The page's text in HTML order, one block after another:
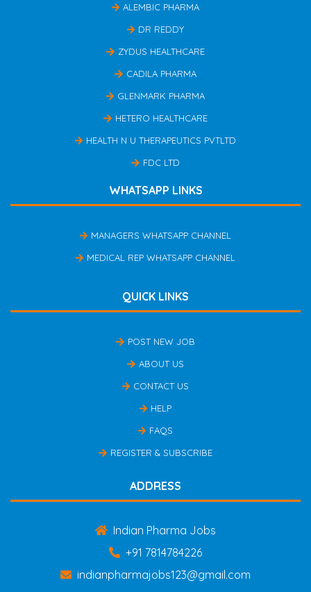
ALEMBIC PHARMA
DR REDDY
ZYDUS HEALTHCARE
CADILA PHARMA
GLENMARK PHARMA
HETERO HEALTHCARE
HEALTH N U THERAPEUTICS PVTLTD
FDC LTD
WHATSAPP LINKS
MANAGERS WHATSAPP CHANNEL
MEDICAL REP WHATSAPP CHANNEL
QUICK LINKS
POST NEW JOB
ABOUT US
CONTACT US
HELP
FAQS
REGISTER & SUBSCRIBE
ADDRESS
Indian Pharma Jobs
+91 7814784226
indianpharmajobs123@gmail.com